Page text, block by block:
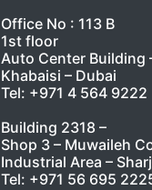
Office No : 113 B
1st floor
Auto Center Building
Khabaisi – Dubai
Tel: +971 4 564 9222
Building 2318 –
Shop 3 – Muwaileh
Industrial Area –
Tel: +971 56 695